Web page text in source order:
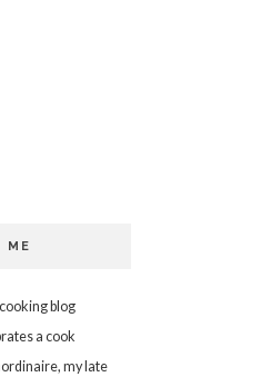
ME
blog
a cook
my late